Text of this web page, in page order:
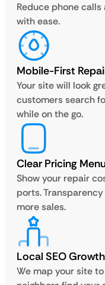
Reduce phone
with ease.
Mobile-First
Your site will look
customers search
while on the go.
Clear Pricing
Show your repair
ports.
more sales.
Local SEO Growth
We map your site